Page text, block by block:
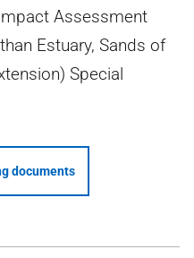
Assessment
Estuary, Sands of
Special
documents